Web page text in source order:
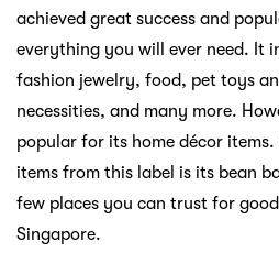
achieved great success and
everything you will ever need. It
fashion jewelry, food, pet toys
necessities, and many more.
popular for its home décor
items from this label is its bean
few places you can trust for
Singapore.